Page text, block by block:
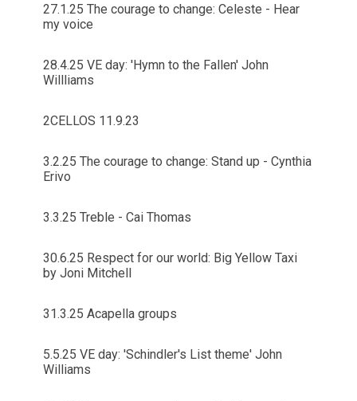
27.1.25 The courage to change: Celeste - Hear
my voice
28.4.25 VE day: 'Hymn to the Fallen' John
Willliams
2CELLOS 11.9.23
3.2.25 The courage to change: Stand up - Cynthia
Erivo
3.3.25 Treble - Cai Thomas
30.6.25 Respect for our world: Big Yellow Taxi
by Joni Mitchell
31.3.25 Acapella groups
5.5.25 VE day: 'Schindler's List theme' John
Williams